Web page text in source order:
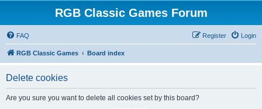
RGB Classic Games Forum
FAQ Login
Register
RGB Classic Games Board index
Delete cookies
Are you sure you want to delete all cookies set by this board?